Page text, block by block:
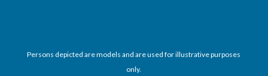
Persons depicted are models and are used for illustrative purposes
only.